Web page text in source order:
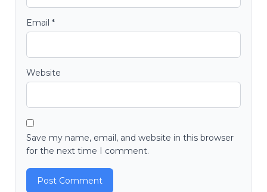
Email *
Website
Save my name, email, and website in this browser
for the next time I comment.